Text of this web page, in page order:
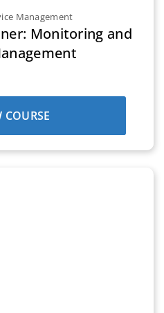
Management
Monitoring and
COURSE